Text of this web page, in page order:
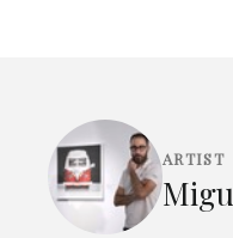
ARTIST